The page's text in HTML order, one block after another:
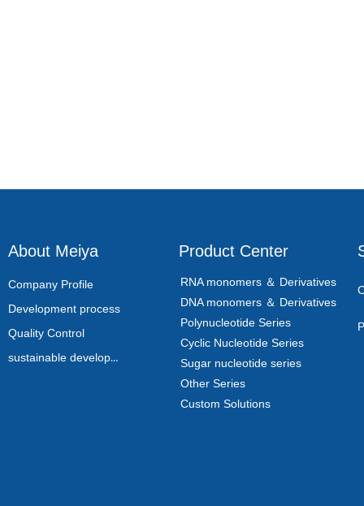
About Meiya
Company Profile
Development process
Quality Control
sustainable development
Product Center
RNA monomers ＆ Derivatives
DNA monomers ＆ Derivatives
Polynucleotide Series
Cyclic Nucleotide Series
Sugar nucleotide series
Other Series
Custom Solutions